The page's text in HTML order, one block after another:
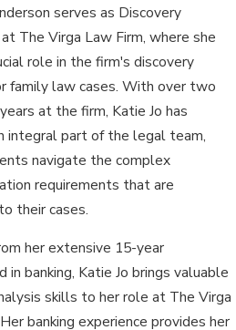
serves as Discovery
The Virga Law Firm, where she
role in the firm's discovery
family law cases. With over two
at the firm, Katie Jo has
integral part of the legal team,
navigate the complex
requirements that are
their cases.
her extensive 15-year
in banking, Katie Jo brings valuable
skills to her role at The Virga
banking experience provides her